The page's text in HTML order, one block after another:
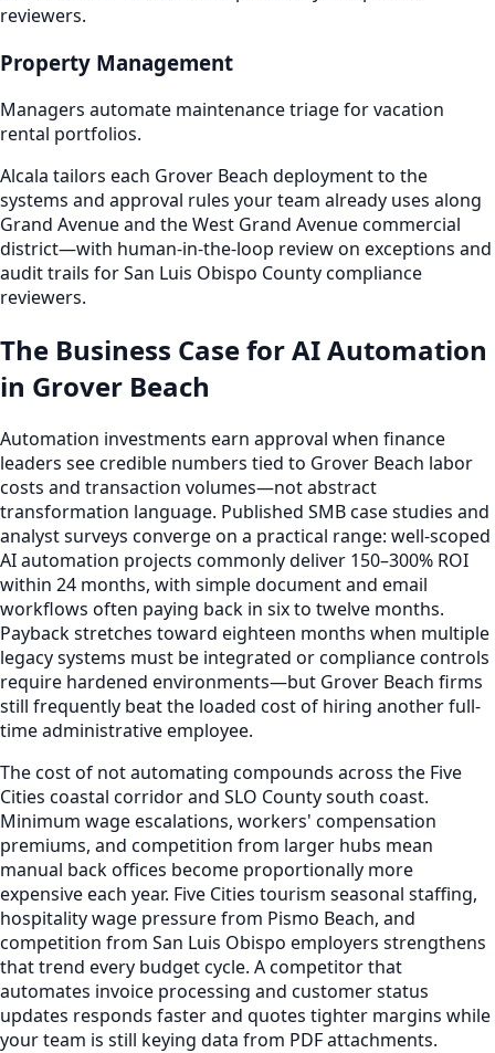
reviewers.
Property Management
Managers automate maintenance triage for vacation
rental portfolios.
Alcala tailors each Grover Beach deployment to the
systems and approval rules your team already uses along
Grand Avenue and the West Grand Avenue commercial
district—with human-in-the-loop review on exceptions and
audit trails for San Luis Obispo County compliance
reviewers.
The Business Case for AI Automation
in Grover Beach
Automation investments earn approval when finance
leaders see credible numbers tied to Grover Beach labor
costs and transaction volumes—not abstract
transformation language. Published SMB case studies and
analyst surveys converge on a practical range: well-scoped
AI automation projects commonly deliver 150–300% ROI
within 24 months, with simple document and email
workflows often paying back in six to twelve months.
Payback stretches toward eighteen months when multiple
legacy systems must be integrated or compliance controls
require hardened environments—but Grover Beach firms
still frequently beat the loaded cost of hiring another full-
time administrative employee.
The cost of not automating compounds across the Five
Cities coastal corridor and SLO County south coast.
Minimum wage escalations, workers' compensation
premiums, and competition from larger hubs mean
manual back offices become proportionally more
expensive each year. Five Cities tourism seasonal staffing,
hospitality wage pressure from Pismo Beach, and
competition from San Luis Obispo employers strengthens
that trend every budget cycle. A competitor that
automates invoice processing and customer status
updates responds faster and quotes tighter margins while
your team is still keying data from PDF attachments.